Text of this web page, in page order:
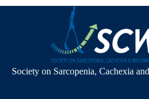
Society on Sarcopenia, Cachexia